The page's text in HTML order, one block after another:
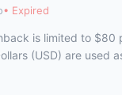
• Expired
is limited to
(USD) are